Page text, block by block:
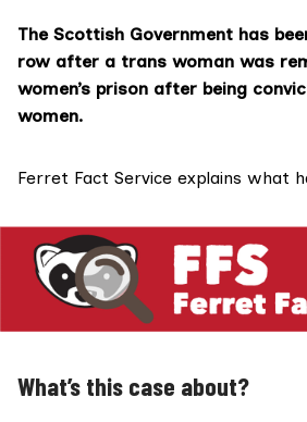
The Scottish Government has
row after a trans woman was
women’s prison after being
women.
Ferret Fact Service explains what
What’s this case about?